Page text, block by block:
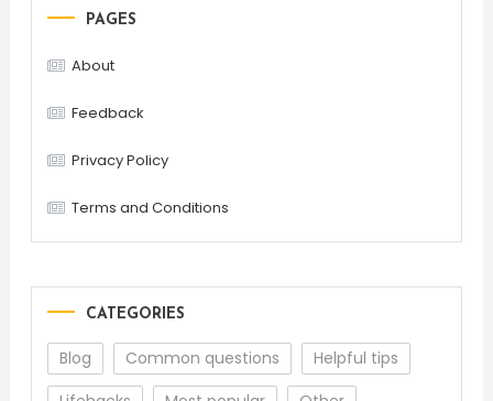
PAGES
About
Feedback
Privacy Policy
Terms and Conditions
CATEGORIES
Blog Common questions
Helpful tips